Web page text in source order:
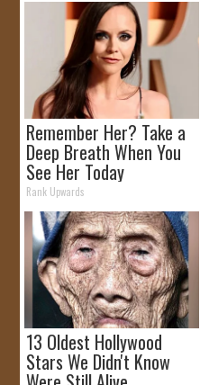
Remember Her? Take a
Deep Breath When You
See Her Today
Rank Upwards
13 Oldest Hollywood
Stars We Didn't Know